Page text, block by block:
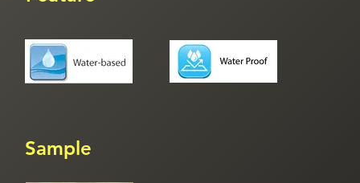
Sample